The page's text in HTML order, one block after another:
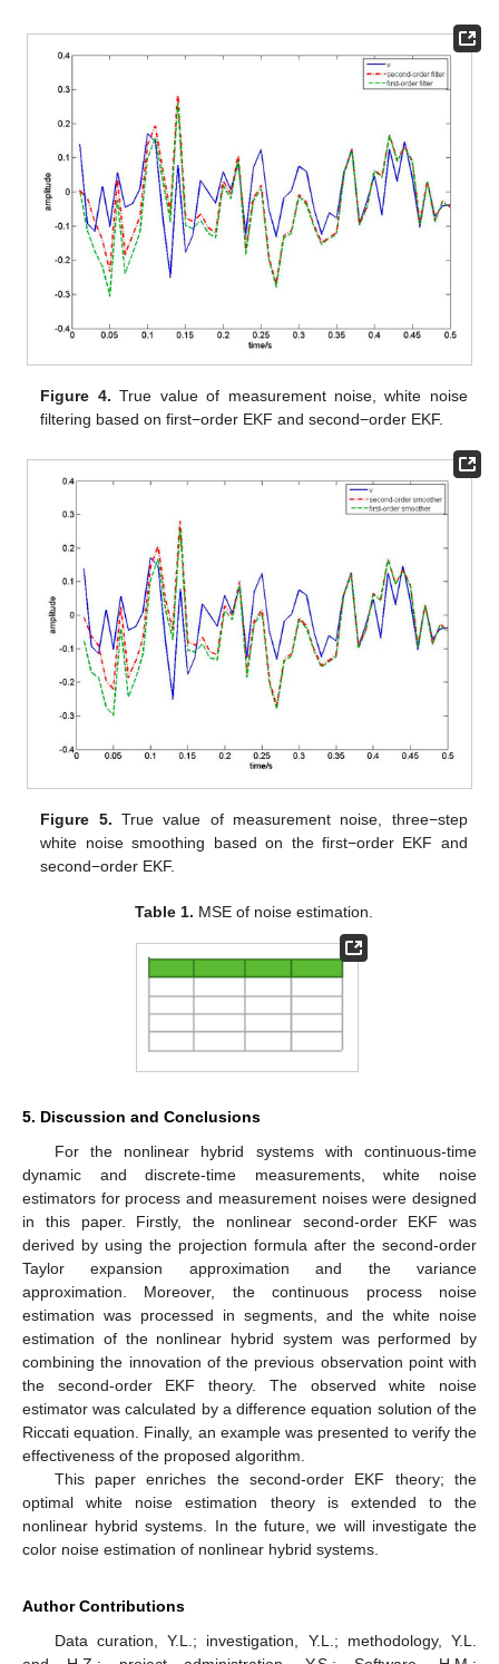
noiseand its filtering of two methods.Figure 5shows the true
value of measurement white noiseand its three-step smoothing
of two methods. From
, it is shown that the
white noise estimators based on the first-order EKF fluctuates
greatly, while the estimator based on second-order EKF have
higher estimation accuracy. In other words, the second-order
EKF white noise estimators are better than the first-order EKF
white noise estimators. Moreover, it can be seen that the
process noise estimation is affected by the discrete observation
equation, and loses some information. Therefore, the estimation
effect is not as good as the measurement noise estimation. The
measurement noise estimation will gradually approach the real
periods to calculate the error loss value of two different
methods. Taking the mean square error (MSE) as the evaluation
index, the loss value is shown in
Figure 3.True value of the process noise, three−step white
noise smoothing based on first−order EKF and
second−order EKF.
Figure 4.True value of measurement noise, white noise